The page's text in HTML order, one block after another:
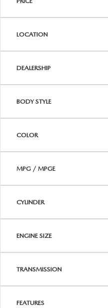
REVIEW US
CAREERS
HOURS & DIRECTIONS
SELL/
LOCATION
DEALERSHIP
BODY STYLE
COLOR
MPG / MPGE
CYLINDER
ENGINE SIZE
TRANSMISSION
FEATURES